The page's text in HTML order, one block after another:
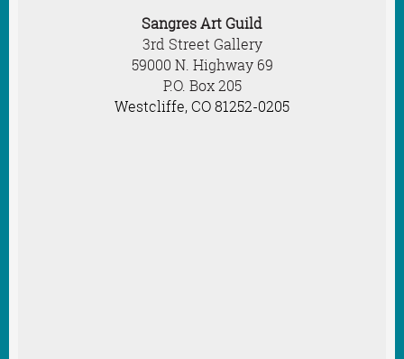
Sangres Art Guild
3rd Street Gallery
59000 N. Highway 69
P.O. Box 205
Westcliffe, CO 81252-0205